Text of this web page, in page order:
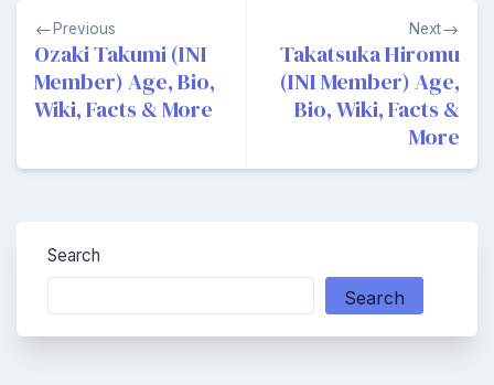
Post
navigation
Previous
Ozaki Takumi (INI
Member) Age, Bio,
Wiki, Facts & More
Next
Takatsuka Hiromu
(INI Member) Age,
Bio, Wiki, Facts &
More
Search
Search